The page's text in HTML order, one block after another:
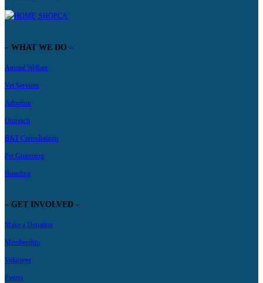
SHOPCA
– WHAT WE DO –
Animal Welfare
Vet Services
Adoption
Outreach
B&T Consultations
Pet Grooming
Boarding
– GET INVOLVED –
Make a Donation
Membership
Volunteer
Events